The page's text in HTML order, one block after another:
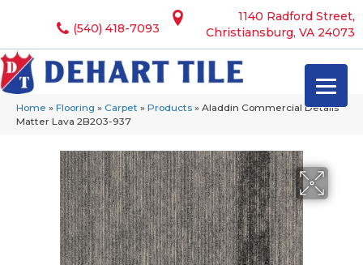
1140 Radford Street,
Christiansburg, VA 24073
(540) 418-7093
Home » Flooring » Carpet » Products » Aladdin Commercial Details
Matter Lava 2B203-937